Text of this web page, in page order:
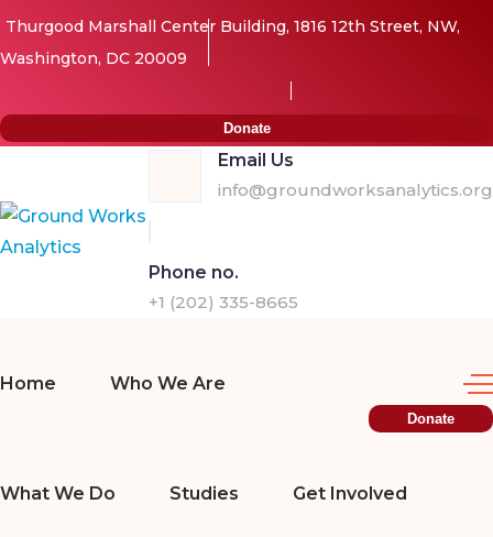
Thurgood Marshall Center Building, 1816 12th Street, NW,
Washington, DC 20009
Donate
Email Us
info@groundworksanalytics.org
Phone no.
+1 (202) 335-8665
Donate
Home Who We Are
What We Do Studies Get Involved